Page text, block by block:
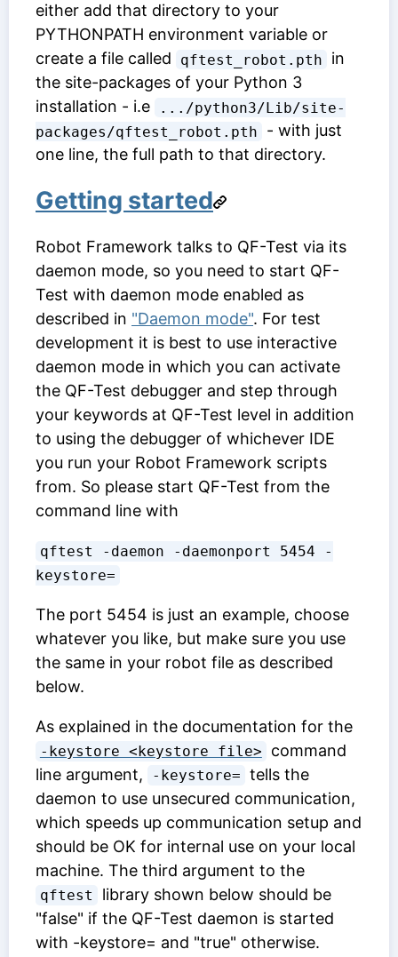
either add that directory to your
PYTHONPATH environment variable or
create a file called
qftest_robot.pth
in
the site-packages of your Python 3
installation - i.e
.../python3/Lib/site-
packages/qftest_robot.pth
- with just
one line, the full path to that directory.
Getting started
Robot Framework talks to QF-Test via its
daemon mode, so you need to start QF-
Test with daemon mode enabled as
described in "Daemon mode". For test
development it is best to use interactive
daemon mode in which you can activate
the QF-Test debugger and step through
your keywords at QF-Test level in addition
to using the debugger of whichever IDE
you run your Robot Framework scripts
from. So please start QF-Test from the
command line with
qftest -daemon -daemonport 5454 -
keystore=
The port 5454 is just an example, choose
whatever you like, but make sure you use
the same in your robot file as described
below.
As explained in the documentation for the
-keystore <keystore file>
command
line argument,
-keystore= tells the
daemon to use unsecured communication,
which speeds up communication setup and
should be OK for internal use on your local
machine. The third argument to the
qftest
library shown below should be
"false" if the QF-Test daemon is started
with -keystore= and "true" otherwise.